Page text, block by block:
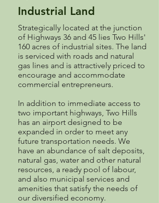
Industrial Land
Strategically located at the junction
of Highways 36 and 45 lies Two Hills'
160 acres of industrial sites. The land
is serviced with roads and natural
gas lines and is attractively priced to
encourage and accommodate
commercial entrepreneurs.
In addition to immediate access to
two important highways, Two Hills
has an airport designed to be
expanded in order to meet any
future transportation needs. We
have an abundance of salt deposits,
natural gas, water and other natural
resources, a ready pool of labour,
and also municipal services and
amenities that satisfy the needs of
our diversified economy.